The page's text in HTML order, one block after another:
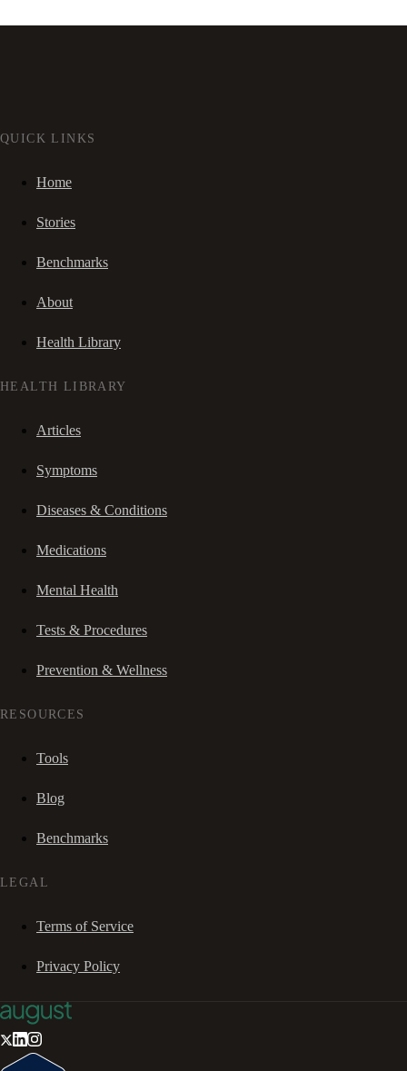
QUICK LINKS
Home
Stories
Benchmarks
About
Health Library
HEALTH LIBRARY
Articles
Symptoms
Diseases & Conditions
Medications
Mental Health
Tests & Procedures
Prevention & Wellness
RESOURCES
Tools
Blog
Benchmarks
LEGAL
Terms of Service
Privacy Policy